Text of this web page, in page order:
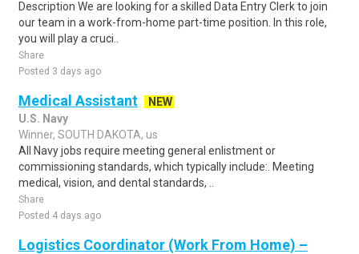
Description We are looking for a skilled Data Entry Clerk to join
our team in a work-from-home part-time position. In this role,
you will play a cruci..
Share
Posted 3 days ago
Medical Assistant
NEW
U.S. Navy
Winner, SOUTH DAKOTA, us
All Navy jobs require meeting general enlistment or
commissioning standards, which typically include:. Meeting
medical, vision, and dental standards, ..
Share
Posted 4 days ago
Logistics Coordinator (Work From Home) –